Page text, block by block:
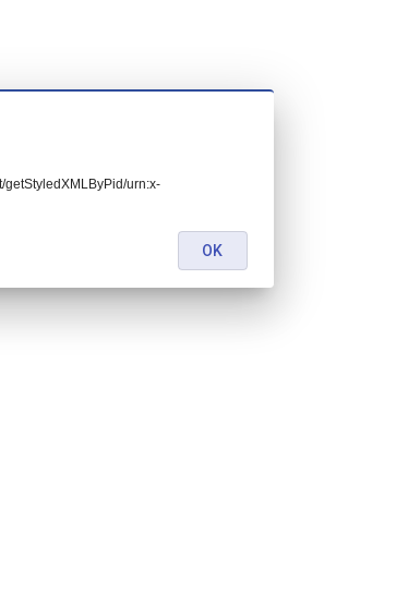
getStyledXMLByPid/urn:x-
OK